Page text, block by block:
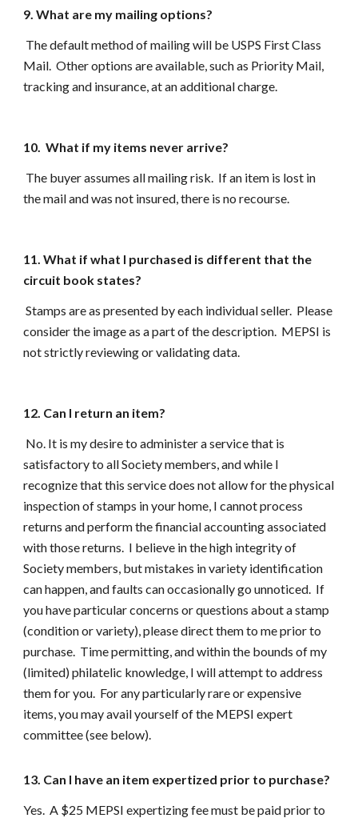
9. What are my mailing options?
The default method of mailing will be USPS First Class
Mail. Other options are available, such as Priority Mail,
tracking and insurance, at an additional charge.
10. What if my items never arrive?
The buyer assumes all mailing risk. If an item is lost in
the mail and was not insured, there is no recourse.
11. What if what I purchased is different that the
circuit book states?
Stamps are as presented by each individual seller. Please
consider the image as a part of the description. MEPSI is
not strictly reviewing or validating data.
12. Can I return an item?
No. It is my desire to administer a service that is
satisfactory to all Society members, and while I
recognize that this service does not allow for the physical
inspection of stamps in your home, I cannot process
returns and perform the financial accounting associated
with those returns. I believe in the high integrity of
Society members, but mistakes in variety identification
can happen, and faults can occasionally go unnoticed. If
you have particular concerns or questions about a stamp
(condition or variety), please direct them to me prior to
purchase. Time permitting, and within the bounds of my
(limited) philatelic knowledge, I will attempt to address
them for you. For any particularly rare or expensive
items, you may avail yourself of the MEPSI expert
committee (see below).
13. Can I have an item expertized prior to purchase?
Yes. A $25 MEPSI expertizing fee must be paid prior to